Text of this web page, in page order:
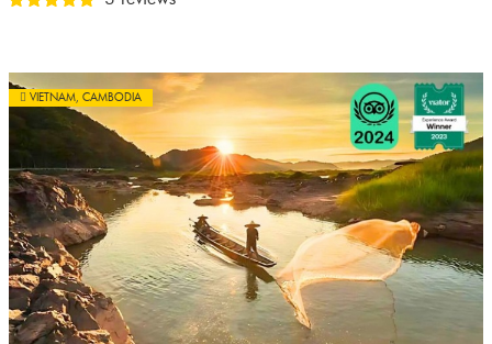
VIETNAM, CAMBODIA